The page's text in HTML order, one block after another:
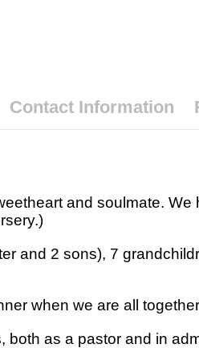
Contact Information
and soulmate.
and 2 sons), 7
when we are all
both as a pastor and in